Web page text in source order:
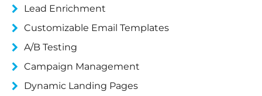
Lead Enrichment
Customizable Email Templates
A/B Testing
Campaign Management
Dynamic Landing Pages